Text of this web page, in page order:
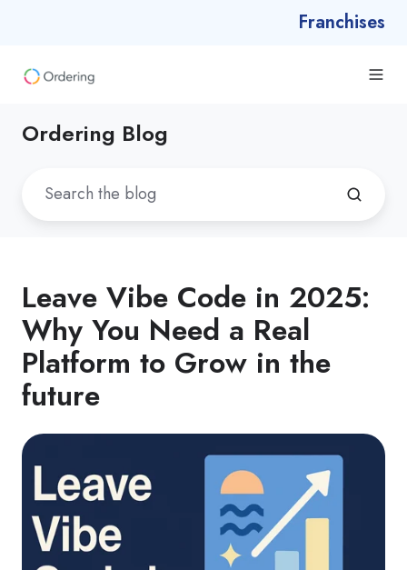
Franchises
Ordering Blog
Leave Vibe Code in 2025:
Why You Need a Real
Platform to Grow in the
future